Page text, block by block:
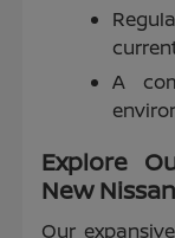
A
Explore
New
Our